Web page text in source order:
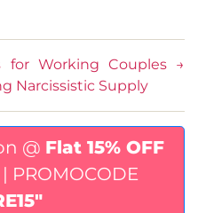
for Working Couples →
Narcissistic Supply
@ Flat 15% OFF
| PROMOCODE